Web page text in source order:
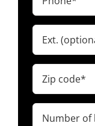
(Required)
Ext.
Zip
code
Number